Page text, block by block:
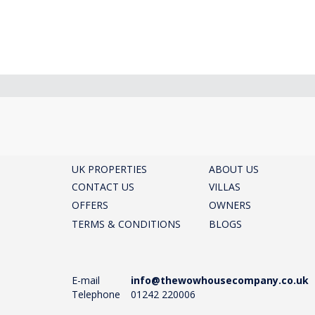
UK PROPERTIES
ABOUT US
CONTACT US
VILLAS
OFFERS
OWNERS
TERMS & CONDITIONS
BLOGS
E-mail
info@thewowhousecompany.co.uk
Telephone
01242 220006